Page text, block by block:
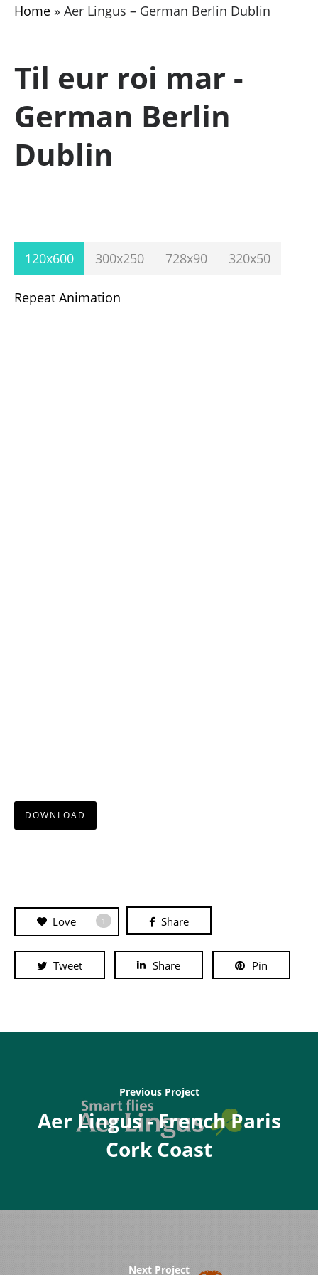
Home» Aer Lingus – German Berlin Dublin
Til eur roi mar -
German Berlin
Dublin
120x600 300x250 728x90 320x50
Repeat Animation
DOWNLOAD
Love 1 Share
Tweet Share Pin
Previous Project
Aer Lingus - French Paris
Cork Coast
Next Project